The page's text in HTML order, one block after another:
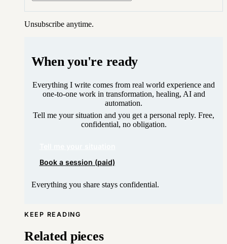
Unsubscribe anytime.
When you're ready
Everything I write comes from real world experience and
one-to-one work in transformation, healing, AI and
automation.
Tell me your situation and you get a personal reply. Free,
confidential, no obligation.
Book a session (paid)
Everything you share stays confidential.
KEEP READING
Related pieces